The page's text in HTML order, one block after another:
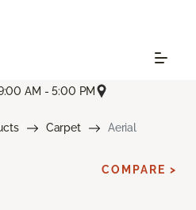
AM - 5:00 PM
Carpet Aerial
COMPARE >